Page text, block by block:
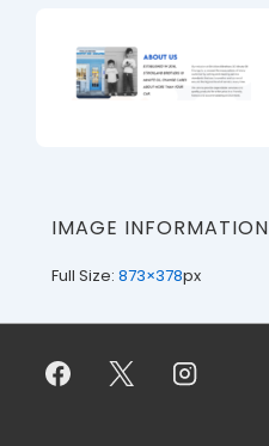
IMAGE INFORMATION
Full Size: 873×378px